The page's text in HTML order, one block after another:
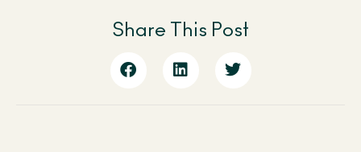
Share This Post